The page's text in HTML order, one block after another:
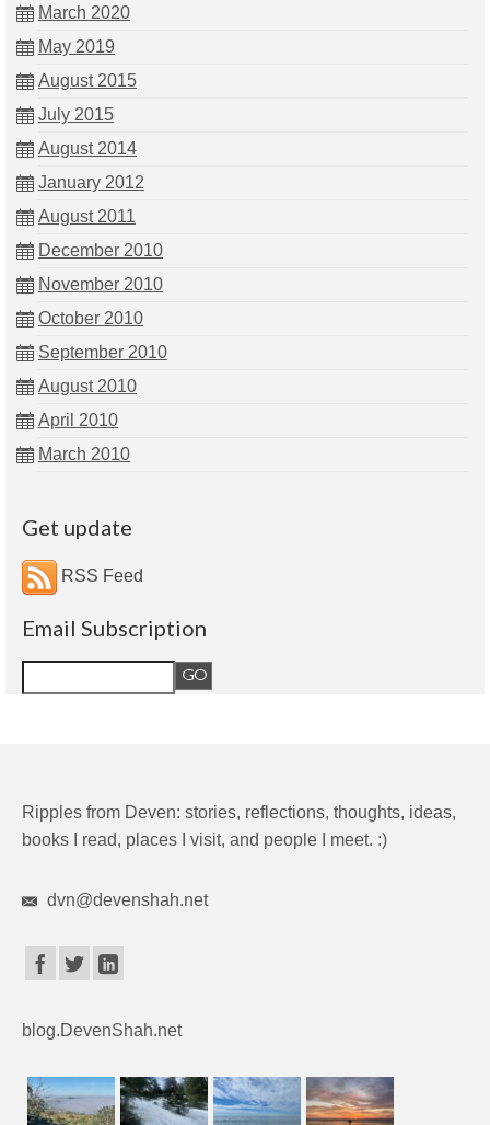
March 2020
May 2019
August 2015
July 2015
August 2014
January 2012
August 2011
December 2010
November 2010
October 2010
September 2010
August 2010
April 2010
March 2010
Get update
RSS Feed
Email Subscription
Ripples from Deven: stories, reflections, thoughts, ideas,
books I read, places I visit, and people I meet. :)
dvn@devenshah.net
blog.DevenShah.net